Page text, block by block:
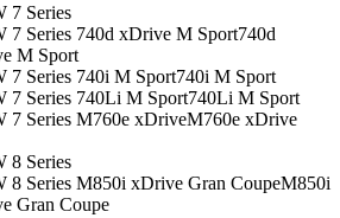
7 Series
7 Series 740d xDrive M Sport740d
M Sport
7 Series 740i M Sport740i M Sport
7 Series 740Li M Sport740Li M Sport
7 Series M760e xDriveM760e xDrive
8 Series
8 Series M850i xDrive Gran CoupeM850i
Gran Coupe